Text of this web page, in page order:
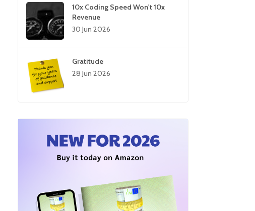
10x Coding Speed Won't 10x
Revenue
30 Jun 2026
Gratitude
28 Jun 2026